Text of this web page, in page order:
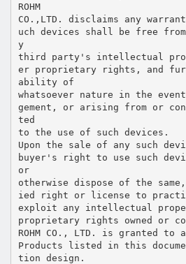
ROHM
CO.,LTD. disclaims any
uch devices shall be free
y
third party's intellectual
er proprietary rights, and
ability of
whatsoever nature in the
gement, or arising from or
ted
to the use of such devices.
Upon the sale of any such
buyer's right to use such
or
otherwise dispose of the
ied right or license to
exploit any intellectual
proprietary rights owned or
ROHM CO., LTD. is granted to
Products listed in this
tion design.